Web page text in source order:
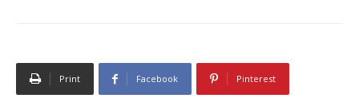
Print Facebook Pinterest